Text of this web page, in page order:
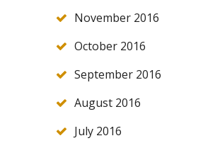
November 2016
October 2016
September 2016
August 2016
July 2016